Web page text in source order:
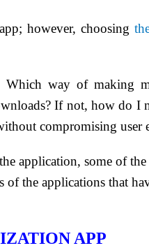
however, choosing
way of making
If not, how do I
compromising user
application, some of
the applications that
APP